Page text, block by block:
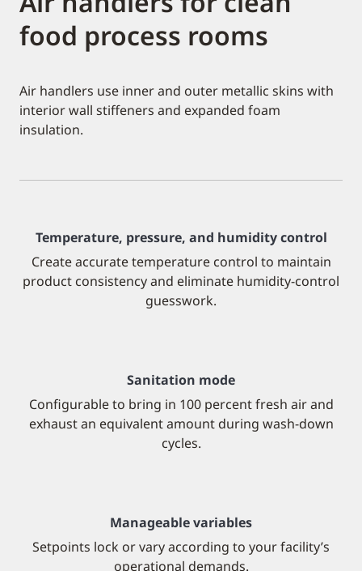
food process rooms
Air handlers use inner and outer metallic skins with
interior wall stiffeners and expanded foam
insulation.
Temperature, pressure, and humidity control
Create accurate temperature control to maintain
product consistency and eliminate humidity-control
guesswork.
Sanitation mode
Configurable to bring in 100 percent fresh air and
exhaust an equivalent amount during wash-down
cycles.
Manageable variables
Setpoints lock or vary according to your facility’s
operational demands.